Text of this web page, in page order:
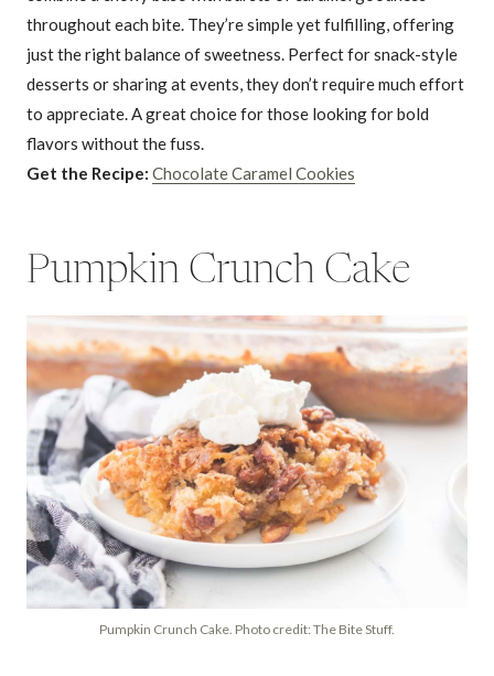
throughout each bite. They’re simple yet fulfilling, offering
just the right balance of sweetness. Perfect for snack-style
desserts or sharing at events, they don’t require much effort
to appreciate. A great choice for those looking for bold
flavors without the fuss.
Get the Recipe: Chocolate Caramel Cookies
Pumpkin Crunch Cake
Pumpkin Crunch Cake. Photo credit: The Bite Stuff.